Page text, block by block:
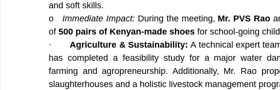
and soft skills.
o Immediate Impact: During the meeting, Mr. PVS Rao
of 500 pairs of Kenyan-made shoes for school-going
· Agriculture & Sustainability: A technical expert
has completed a feasibility study for a major water
farming and agropreneurship. Additionally, Mr. Rao
slaughterhouses and a holistic livestock management